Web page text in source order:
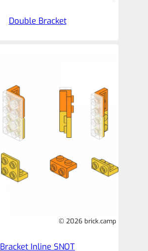
Double Bracket
© 2026 brick.camp
Bracket Inline SNOT